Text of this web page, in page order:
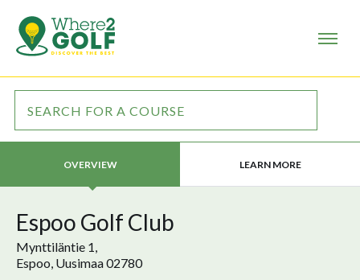
OVERVIEW LEARN MORE
Espoo Golf Club
Mynttiläntie 1,
Espoo, Uusimaa 02780